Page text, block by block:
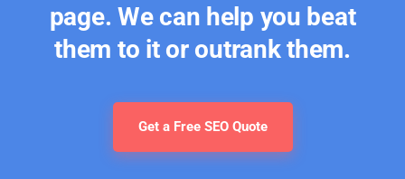
page. We can help you beat
them to it or outrank them.
Get a Free SEO Quote